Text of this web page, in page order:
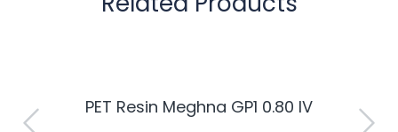
PET Resin Meghna GP1 0.80 IV